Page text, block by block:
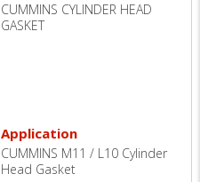
CUMMINS CYLINDER HEAD
GASKET
Application
CUMMINS M11 / L10 Cylinder
Head Gasket